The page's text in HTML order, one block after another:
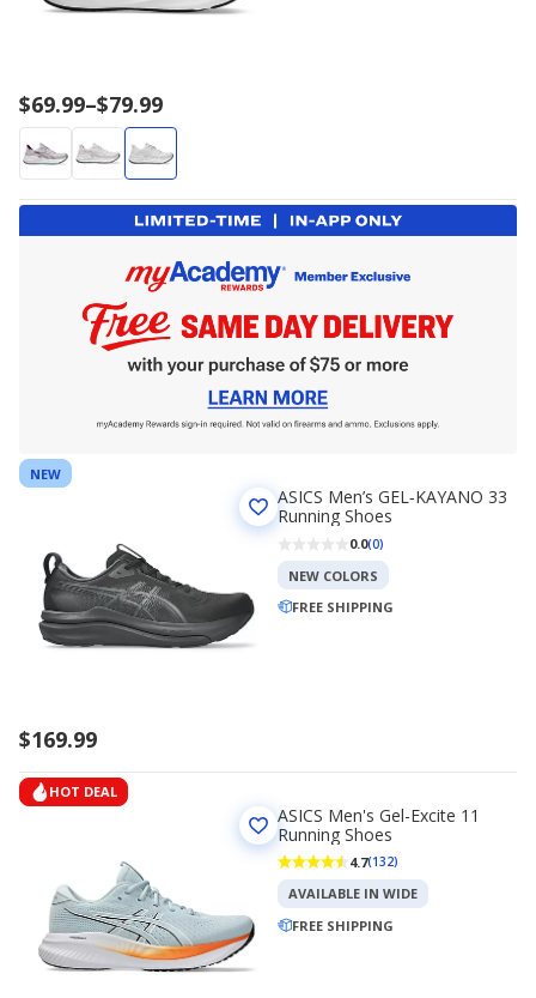
Price
$69.99
to
$69.99–$79.99
NEW
$169.99
ASICS Men’s GEL‑KAYANO 33
Running Shoes
0.0(0)
NEW COLORS
FREE SHIPPING
HOT DEAL
ASICS Men's Gel-Excite 11
Running Shoes
4.7(132)
AVAILABLE IN WIDE
FREE SHIPPING